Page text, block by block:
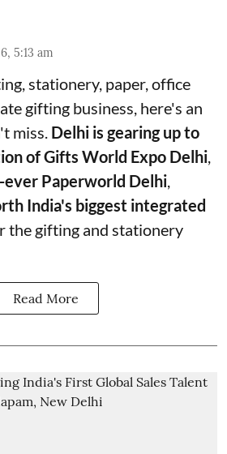
5:13 am
stationery, paper, office
gifting business, here's an
miss. Delhi is gearing up to
of Gifts World Expo Delhi
Paperworld Delhi
India's biggest integrated
the gifting and stationery
Read More